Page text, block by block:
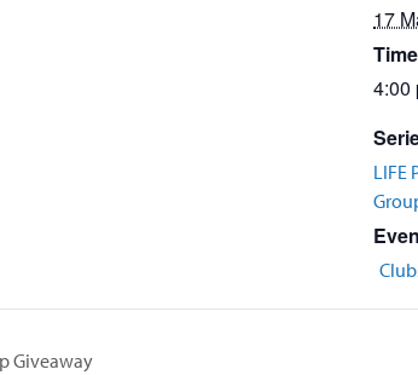
17
4:00
LIFE
Giveaway